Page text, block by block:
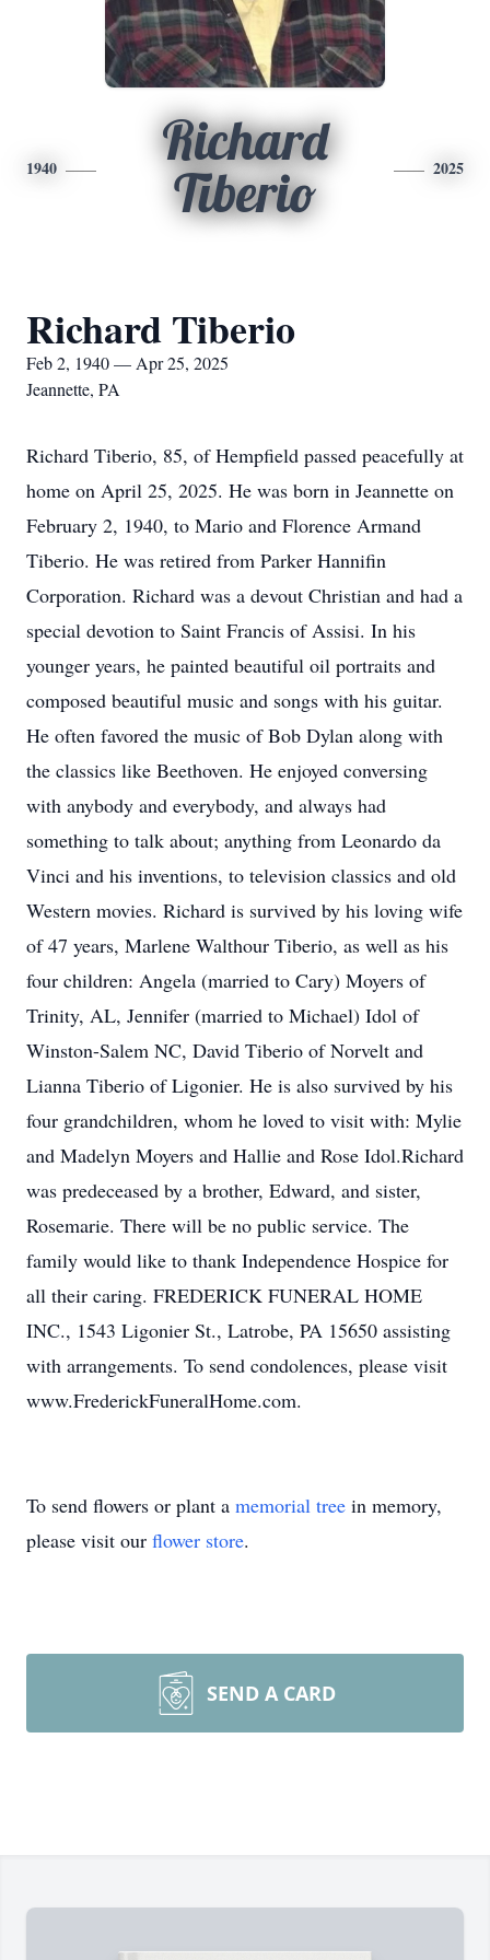
1940
Richard
Tiberio
2025
Richard Tiberio
Feb 2, 1940 — Apr 25, 2025
Jeannette, PA
Richard Tiberio, 85, of Hempfield passed peacefully at
home on April 25, 2025. He was born in Jeannette on
February 2, 1940, to Mario and Florence Armand
Tiberio. He was retired from Parker Hannifin
Corporation. Richard was a devout Christian and had a
special devotion to Saint Francis of Assisi. In his
younger years, he painted beautiful oil portraits and
composed beautiful music and songs with his guitar.
He often favored the music of Bob Dylan along with
the classics like Beethoven. He enjoyed conversing
with anybody and everybody, and always had
something to talk about; anything from Leonardo da
Vinci and his inventions, to television classics and old
Western movies. Richard is survived by his loving wife
of 47 years, Marlene Walthour Tiberio, as well as his
four children: Angela (married to Cary) Moyers of
Trinity, AL, Jennifer (married to Michael) Idol of
Winston-Salem NC, David Tiberio of Norvelt and
Lianna Tiberio of Ligonier. He is also survived by his
four grandchildren, whom he loved to visit with: Mylie
and Madelyn Moyers and Hallie and Rose Idol.Richard
was predeceased by a brother, Edward, and sister,
Rosemarie. There will be no public service. The
family would like to thank Independence Hospice for
all their caring. FREDERICK FUNERAL HOME
INC., 1543 Ligonier St., Latrobe, PA 15650 assisting
with arrangements. To send condolences, please visit
www.FrederickFuneralHome.com.
To send flowers or plant a memorial tree in memory,
please visit our flower store.
SEND A CARD